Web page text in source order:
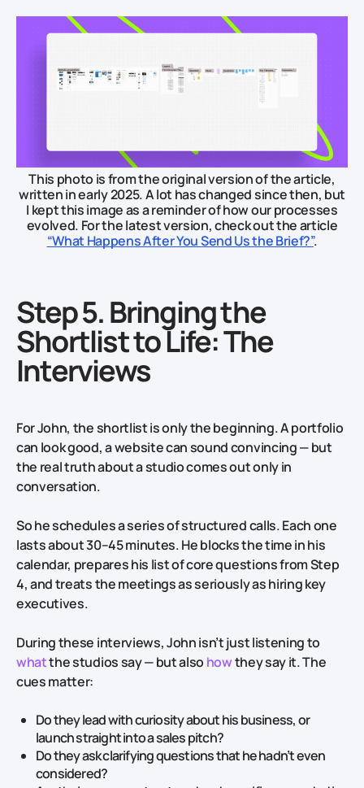
This photo is from the original version of the article,
written in early 2025. A lot has changed since then, but
I kept this image as a reminder of how our processes
evolved. For the latest version, check out the article
“What Happens After You Send Us the Brief?”.
Step 5. Bringing the
Shortlist to Life: The
Interviews
For John, the shortlist is only the beginning. A portfolio
can look good, a website can sound convincing — but
the real truth about a studio comes out only in
conversation.
So he schedules a series of structured calls. Each one
lasts about 30–45 minutes. He blocks the time in his
calendar, prepares his list of core questions from Step
4, and treats the meetings as seriously as hiring key
executives.
During these interviews, John isn’t just listening to
whatthe studios say — but also howthey say it. The
cues matter:
Do they lead with curiosity about his business, or
launch straight into a sales pitch?
Do they ask clarifying questions that he hadn’t even
considered?